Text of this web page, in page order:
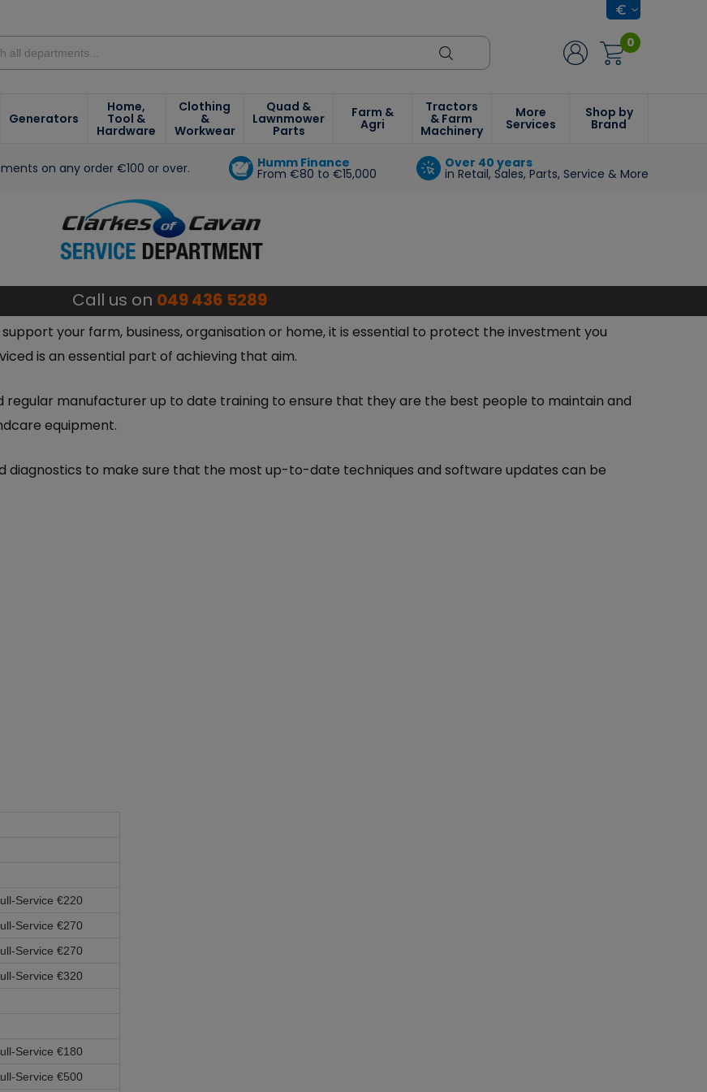
0
Generators
Home,
Tool &
Hardware
Clothing
&
Workwear
Quad &
Lawnmower
Parts
Farm &
Agri
Tractors
& Farm
Machinery
More
Services
Shop by
Brand
on any order €100 or over. Humm Finance
From €80 to €15,000
Over 40 years
in Retail, Sales, Parts, Service & More
Call us on 049 436 5289
your farm, business, organisation or home, it is essential to protect the investment you
is an essential part of achieving that aim.
regular manufacturer up to date training to ensure that they are the best people to maintain and
equipment.
diagnostics to make sure that the most up-to-date techniques and software updates can be
Service €220
Service €270
Service €270
Service €320
Service €180
Service €500